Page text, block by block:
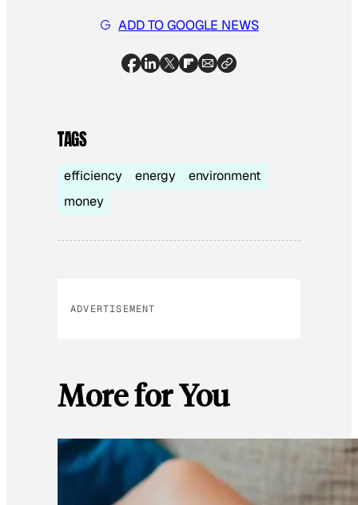
ADD TO GOOGLE NEWS
TAGS
efficiency energy
environment
money
ADVERTISEMENT
More for You